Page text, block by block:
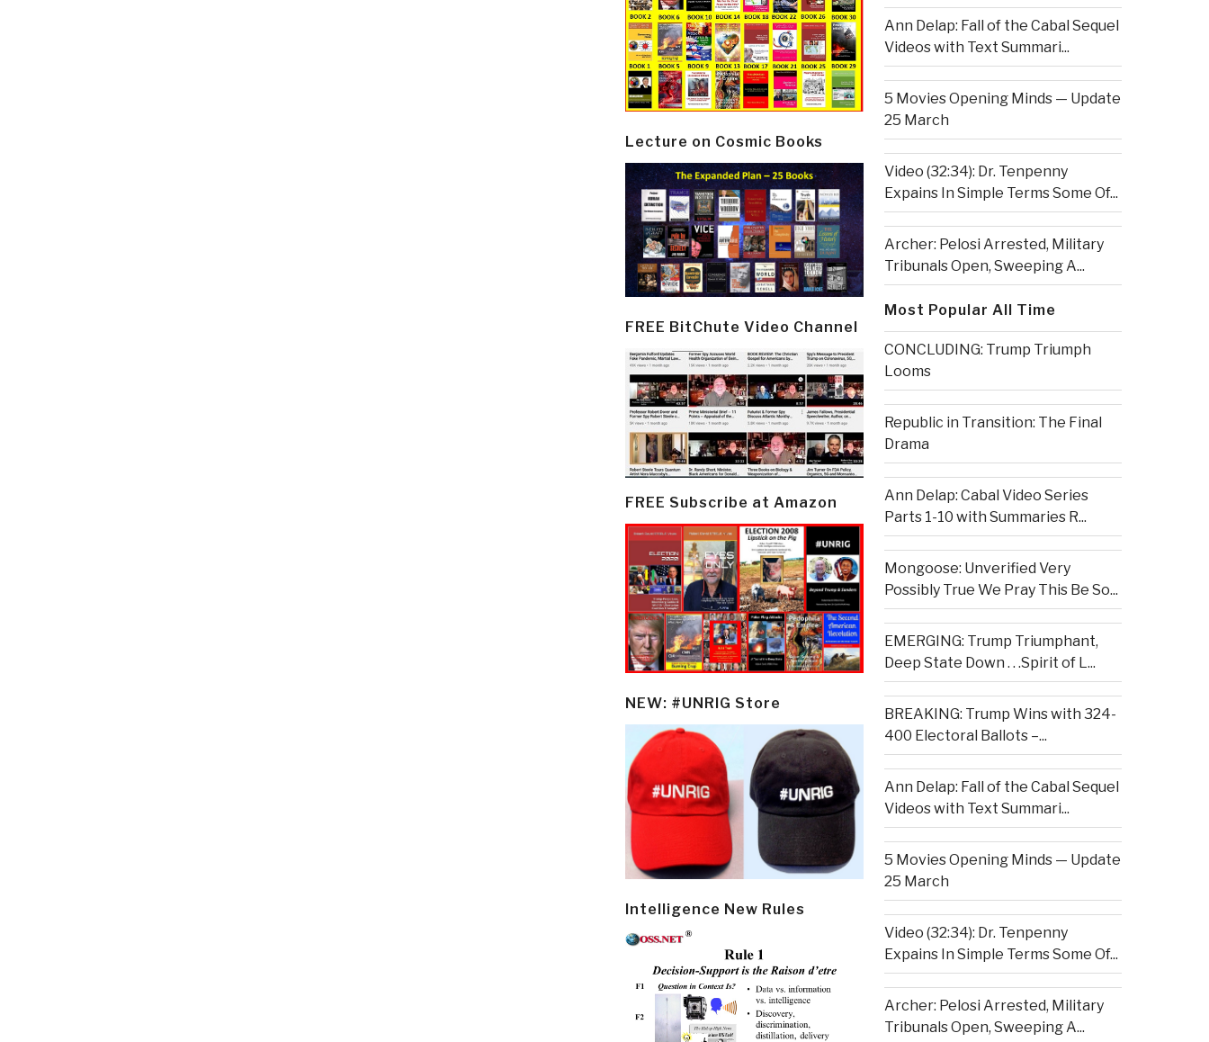
Lecture on Cosmic Books
FREE BitChute Video Channel
FREE Subscribe at Amazon
NEW: #UNRIG Store
Intelligence New Rules
Ann Delap: Fall of the Cabal Sequel
Videos with Text Summari...
5 Movies Opening Minds — Update
25 March
Video (32:34): Dr. Tenpenny
Expains In Simple Terms Some Of...
Archer: Pelosi Arrested, Military
Tribunals Open, Sweeping A...
Most Popular All Time
CONCLUDING: Trump Triumph
Looms
Republic in Transition: The Final
Drama
Ann Delap: Cabal Video Series
Parts 1-10 with Summaries R...
Mongoose: Unverified Very
Possibly True We Pray This Be So...
EMERGING: Trump Triumphant,
Deep State Down . . .Spirit of L...
BREAKING: Trump Wins with 324-
400 Electoral Ballots –...
Ann Delap: Fall of the Cabal Sequel
Videos with Text Summari...
5 Movies Opening Minds — Update
25 March
Video (32:34): Dr. Tenpenny
Expains In Simple Terms Some Of...
Archer: Pelosi Arrested, Military
Tribunals Open, Sweeping A...